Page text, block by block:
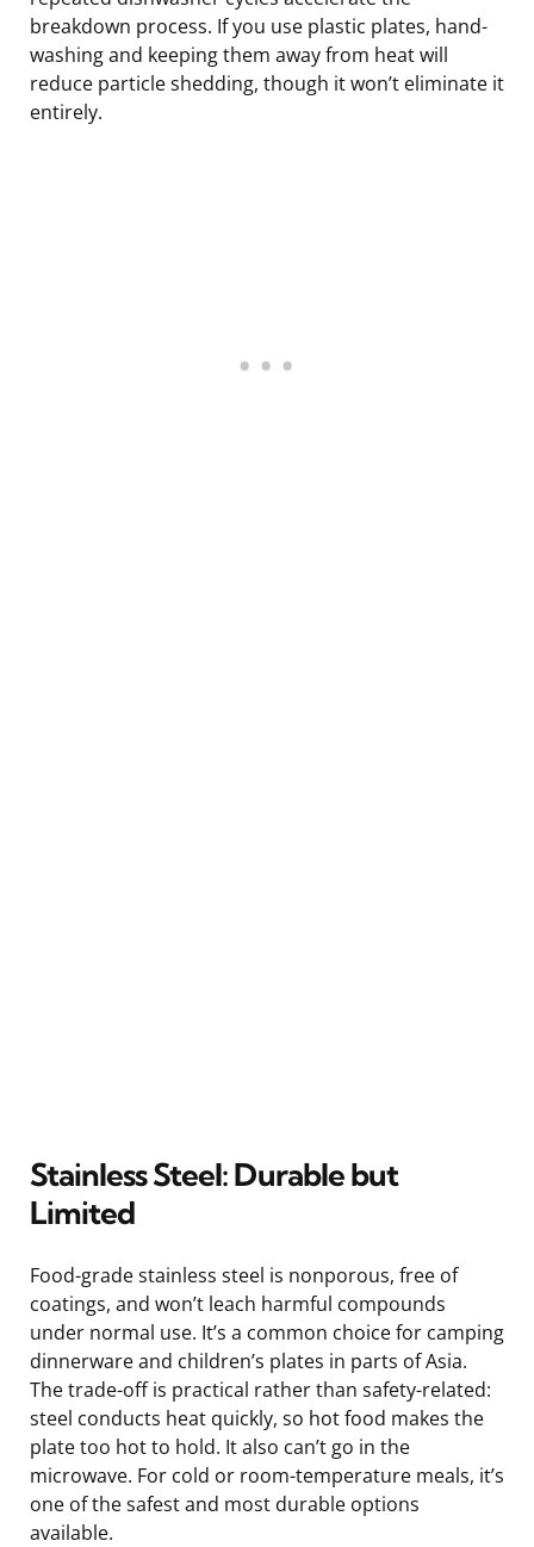
breakdown process. If you use plastic plates, hand-
washing and keeping them away from heat will
reduce particle shedding, though it won’t eliminate it
entirely.
Stainless Steel: Durable but
Limited
Food-grade stainless steel is nonporous, free of
coatings, and won’t leach harmful compounds
under normal use. It’s a common choice for camping
dinnerware and children’s plates in parts of Asia.
The trade-off is practical rather than safety-related:
steel conducts heat quickly, so hot food makes the
plate too hot to hold. It also can’t go in the
microwave. For cold or room-temperature meals, it’s
one of the safest and most durable options
available.